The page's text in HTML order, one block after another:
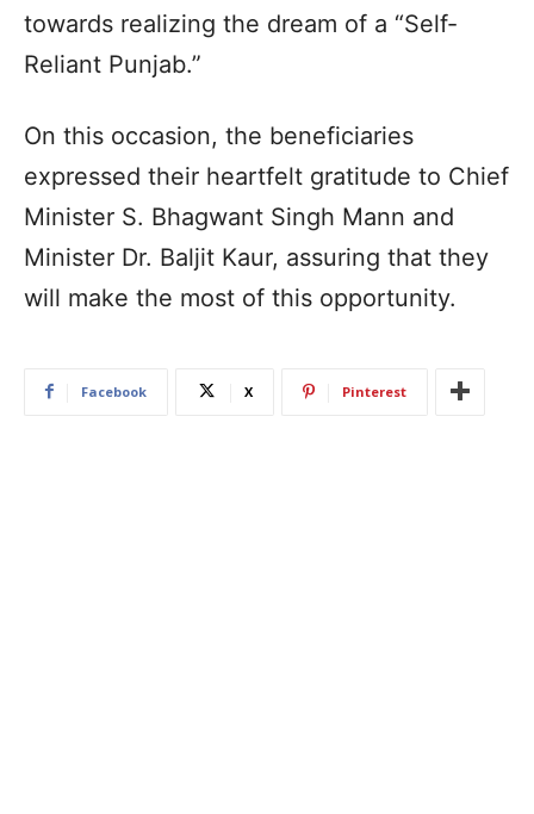
towards realizing the dream of a “Self-
Reliant Punjab.”
On this occasion, the beneficiaries
expressed their heartfelt gratitude to Chief
Minister S. Bhagwant Singh Mann and
Minister Dr. Baljit Kaur, assuring that they
will make the most of this opportunity.
Facebook X Pinterest